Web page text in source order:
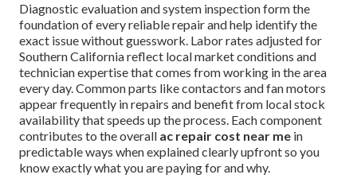
Diagnostic evaluation and system inspection form the
foundation of every reliable repair and help identify the
exact issue without guesswork. Labor rates adjusted for
Southern California reflect local market conditions and
technician expertise that comes from working in the area
every day. Common parts like contactors and fan motors
appear frequently in repairs and benefit from local stock
availability that speeds up the process. Each component
contributes to the overall ac repair cost near me in
predictable ways when explained clearly upfront so you
know exactly what you are paying for and why.